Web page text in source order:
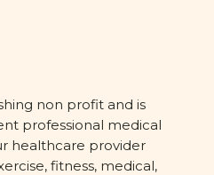
non profit and is
professional medical
healthcare provider
fitness, medical,